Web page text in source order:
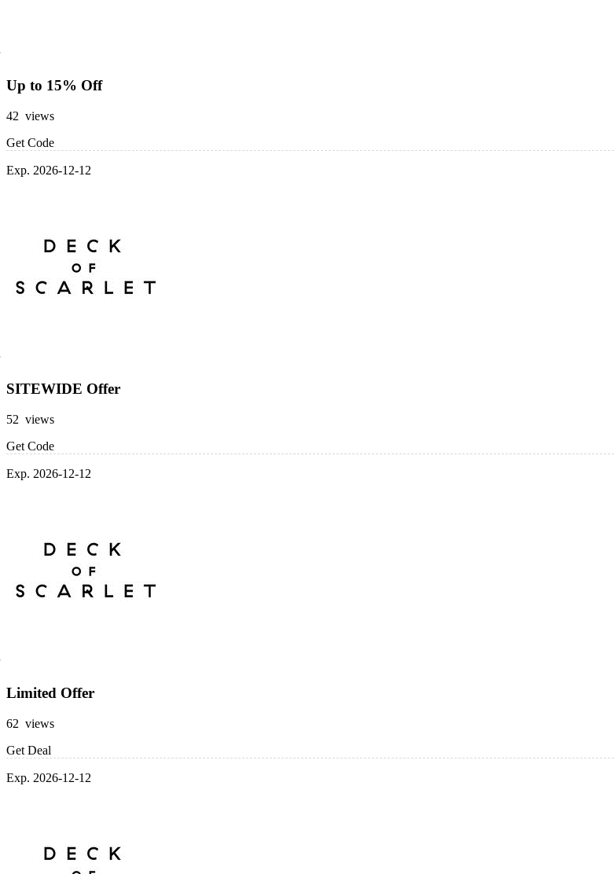
Up to 15% Off
42 views
Get Code
Exp. 2026-12-12
SITEWIDE Offer
52 views
Get Code
Exp. 2026-12-12
Limited Offer
62 views
Get Deal
Exp. 2026-12-12